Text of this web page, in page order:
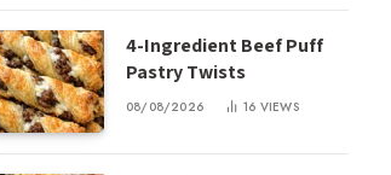
4-Ingredient Beef Puff
Pastry Twists
08/08/2026 16 VIEWS